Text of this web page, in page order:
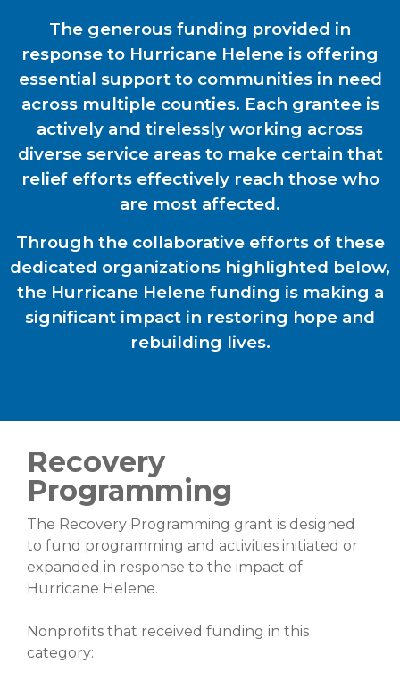
The generous funding provided in
response to Hurricane Helene is offering
essential support to communities in need
across multiple counties. Each grantee is
actively and tirelessly working across
diverse service areas to make certain that
relief efforts effectively reach those who
are most affected.
Through the collaborative efforts of these
dedicated organizations highlighted below,
the Hurricane Helene funding is making a
significant impact in restoring hope and
rebuilding lives.
Recovery
Programming
The Recovery Programming grant is designed
to fund programming and activities initiated or
expanded in response to the impact of
Hurricane Helene.
Nonprofits that received funding in this
category: